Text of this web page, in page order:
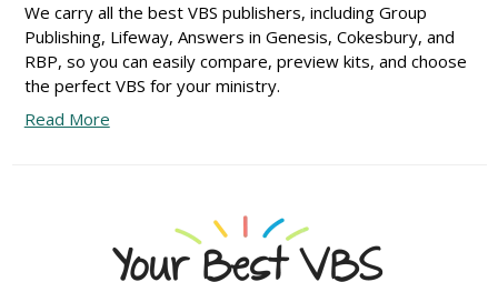
We carry all the best VBS publishers, including Group
Publishing, Lifeway, Answers in Genesis, Cokesbury, and
RBP, so you can easily compare, preview kits, and choose
the perfect VBS for your ministry.
Read More